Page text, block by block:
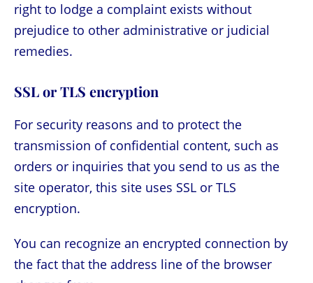
right to lodge a complaint exists without
prejudice to other administrative or judicial
remedies.
SSL or TLS encryption
For security reasons and to protect the
transmission of confidential content, such as
orders or inquiries that you send to us as the
site operator, this site uses SSL or TLS
encryption.
You can recognize an encrypted connection by
the fact that the address line of the browser